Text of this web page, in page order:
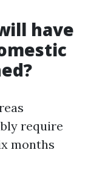
have
require
months